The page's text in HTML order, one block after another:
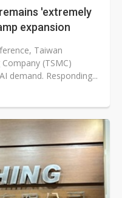
'extremely
expansion
Taiwan
(TSMC)
demand. Responding...